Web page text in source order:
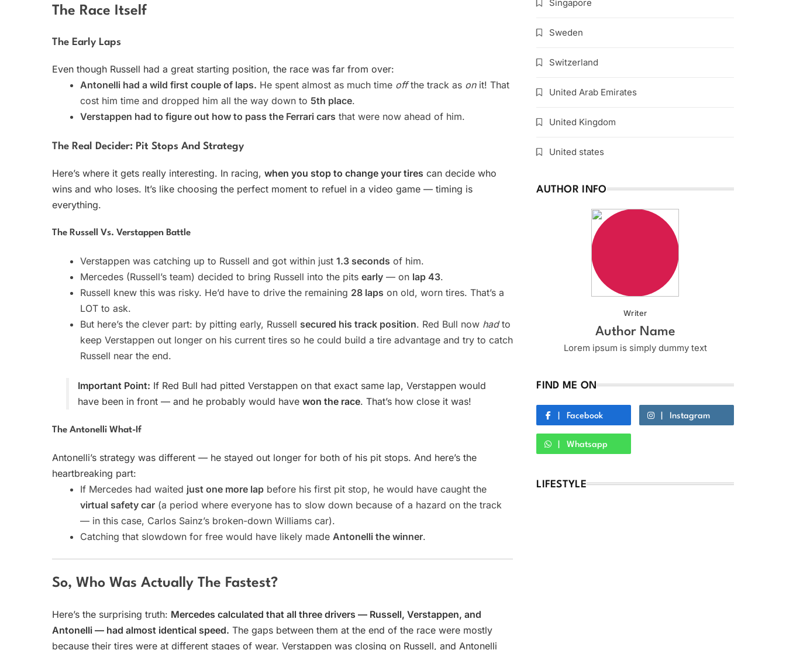
The Race Itself
The Early Laps
Even though Russell had a great starting position, the race was far from over:
Antonelli had a wild first couple of laps. He spent almost as much time offthe track as onit! That
cost him time and dropped him all the way down to 5th place.
Verstappen had to figure out how to pass the Ferrari cars that were now ahead of him.
The Real Decider: Pit Stops And Strategy
Here’s where it gets really interesting. In racing, when you stop to change your tires can decide who
wins and who loses. It’s like choosing the perfect moment to refuel in a video game — timing is
everything.
The Russell Vs. Verstappen Battle
Verstappen was catching up to Russell and got within just 1.3 seconds of him.
Mercedes (Russell’s team) decided to bring Russell into the pits early — on lap 43.
Russell knew this was risky. He’d have to drive the remaining 28 laps on old, worn tires. That’s a
LOT to ask.
But here’s the clever part: by pitting early, Russell secured his track position. Red Bull now hadto
keep Verstappen out longer on his current tires so he could build a tire advantage and try to catch
Russell near the end.
Important Point: If Red Bull had pitted Verstappen on that exact same lap, Verstappen would
have been in front — and he probably would have won the race. That’s how close it was!
The Antonelli What-If
Antonelli’s strategy was different — he stayed out longer for both of his pit stops. And here’s the
heartbreaking part:
If Mercedes had waited just one more lap before his first pit stop, he would have caught the
virtual safety car (a period where everyone has to slow down because of a hazard on the track
— in this case, Carlos Sainz’s broken-down Williams car).
Catching that slowdown for free would have likely made Antonelli the winner.
So, Who Was Actually The Fastest?
Here’s the surprising truth: Mercedes calculated that all three drivers — Russell, Verstappen, and
Antonelli — had almost identical speed. The gaps between them at the end of the race were mostly
because their tires were at different stages of wear. Verstappen was closing on Russell, and Antonelli
Singapore
Sweden
Switzerland
United Arab Emirates
United Kingdom
United states
AUTHOR INFO
Writer
Author Name
Lorem ipsum is simply dummy text
FIND ME ON
Facebook Instagram
Whatsapp
LIFESTYLE